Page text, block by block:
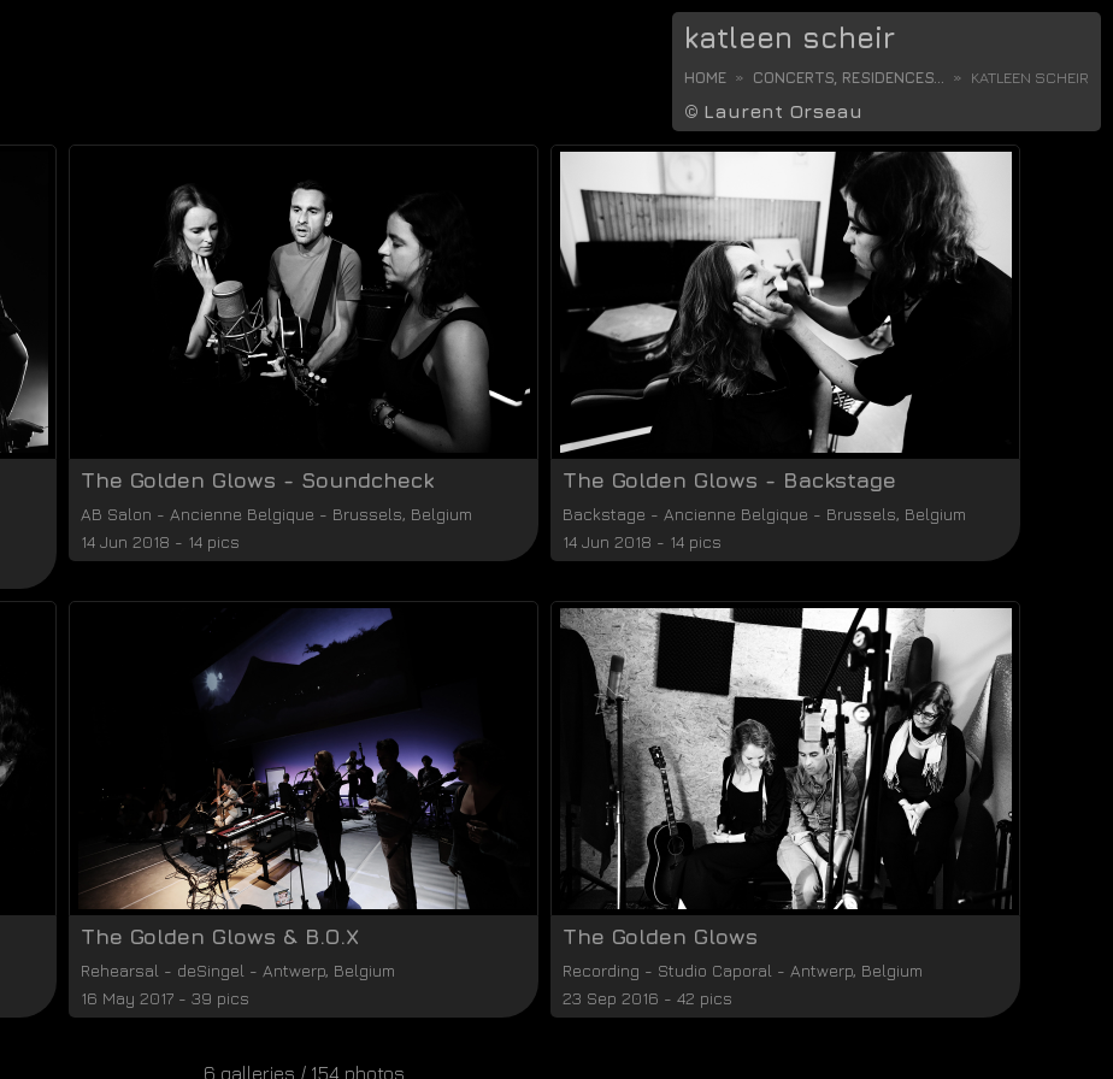
katleen scheir
HOME CONCERTS, RESIDENCES... KATLEEN SCHEIR
© Laurent Orseau
The Golden Glows - Soundcheck
AB Salon - Ancienne Belgique - Brussels, Belgium
14 Jun 2018 - 14 pics
The Golden Glows - Backstage
Backstage - Ancienne Belgique - Brussels, Belgium
14 Jun 2018 - 14 pics
The Golden Glows & B.O.X
Rehearsal - deSingel - Antwerp, Belgium
16 May 2017 - 39 pics
The Golden Glows
Recording - Studio Caporal - Antwerp, Belgium
23 Sep 2016 - 42 pics
6 galleries / 154 photos